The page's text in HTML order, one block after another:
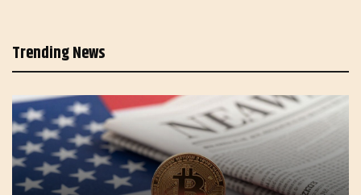
Trending News